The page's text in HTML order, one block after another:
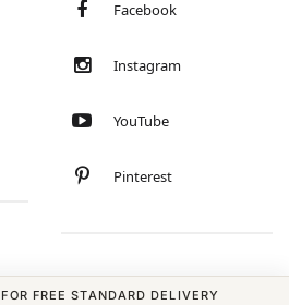
Facebook
Instagram
YouTube
Pinterest
FOR FREE STANDARD DELIVERY